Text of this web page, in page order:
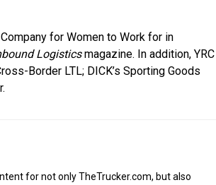
for Women to Work for in
Logisticsmagazine. In addition, YRC
Border LTL; DICK’s Sporting Goods
for not only TheTrucker.com, but also